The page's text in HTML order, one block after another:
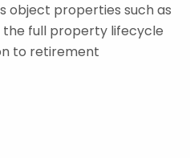
object properties such as
the full property lifecycle
to retirement